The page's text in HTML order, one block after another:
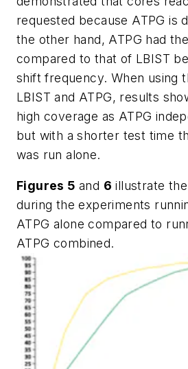
requested because ATPG is
the other hand, ATPG had
compared to that of LBIST
shift frequency. When using
LBIST and ATPG, results
high coverage as ATPG
but with a shorter test time
was run alone.
Figures 5 and 6 illustrate
during the experiments
ATPG alone compared to
ATPG combined.